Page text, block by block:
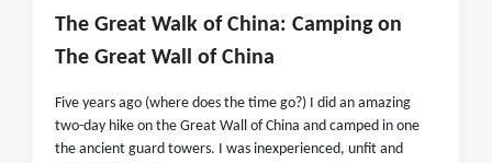
The Great Walk of China: Camping on
The Great Wall of China
Five years ago (where does the time go?) I did an amazing
two-day hike on the Great Wall of China and camped in one
the ancient guard towers. I was inexperienced, unfit and